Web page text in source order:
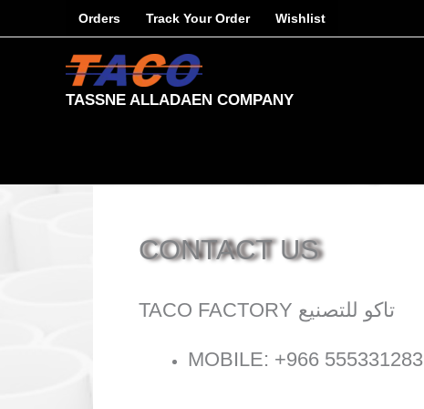
Orders Track Your Order Wishlist
TASSNE ALLADAEN COMPANY
CONTACT US
TACO FACTORY تاكو للتصنيع
MOBILE: +966 555331283